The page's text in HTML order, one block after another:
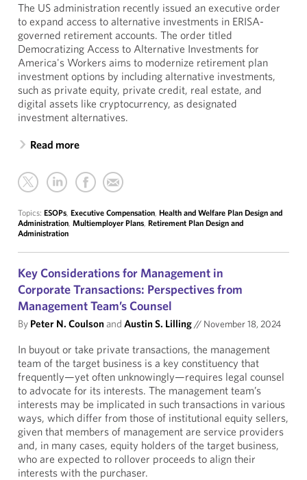
The US administration recently issued an executive order
to expand access to alternative investments in ERISA-
governed retirement accounts. The order titled
Democratizing Access to Alternative Investments for
America's Workers aims to modernize retirement plan
investment options by including alternative investments,
such as private equity, private credit, real estate, and
digital assets like cryptocurrency, as designated
investment alternatives.
Read more
Topics: ESOPs, Executive Compensation, Health and Welfare Plan Design and
Administration, Multiemployer Plans, Retirement Plan Design and
Administration
Key Considerations for Management in
Corporate Transactions: Perspectives from
Management Team’s Counsel
By Peter N. Coulsonand Austin S. Lilling// November 18, 2024
In buyout or take private transactions, the management
team of the target business is a key constituency that
frequently—yet often unknowingly—requires legal counsel
to advocate for its interests. The management team’s
interests may be implicated in such transactions in various
ways, which differ from those of institutional equity sellers,
given that members of management are service providers
and, in many cases, equity holders of the target business,
who are expected to rollover proceeds to align their
interests with the purchaser.